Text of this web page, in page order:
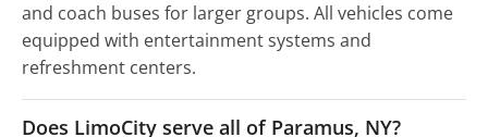
and coach buses for larger groups. All vehicles come
equipped with entertainment systems and
refreshment centers.
Does LimoCity serve all of Paramus, NY?